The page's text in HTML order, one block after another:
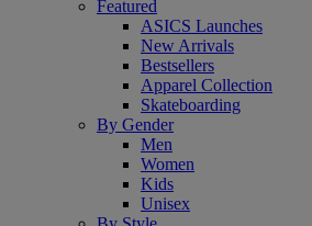
Featured
ASICS Launches
New Arrivals
Bestsellers
Apparel Collection
Skateboarding
By Gender
Men
Women
Kids
Unisex